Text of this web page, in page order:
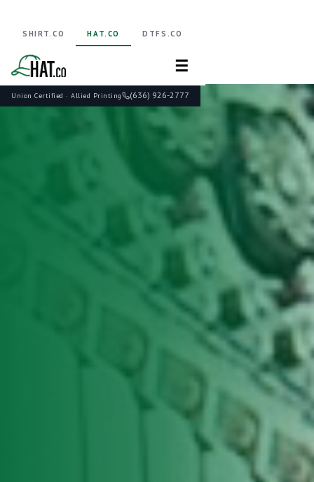
Union Certified · Allied Printing (636) 926-2777
SHIRT.CO HAT.CO DTFS.CO
☰